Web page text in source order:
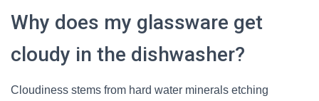
Why does my glassware get
cloudy in the dishwasher?
Cloudiness stems from hard water minerals etching